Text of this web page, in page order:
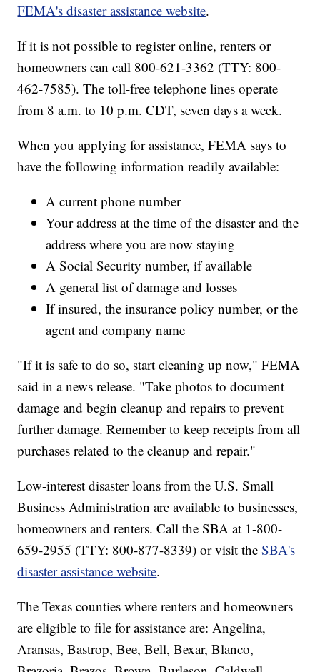
FEMA's disaster assistance website.
If it is not possible to register online, renters or
homeowners can call 800-621-3362 (TTY: 800-
462-7585). The toll-free telephone lines operate
from 8 a.m. to 10 p.m. CDT, seven days a week.
When you applying for assistance, FEMA says to
have the following information readily available:
A current phone number
Your address at the time of the disaster and the
address where you are now staying
A Social Security number, if available
A general list of damage and losses
If insured, the insurance policy number, or the
agent and company name
"If it is safe to do so, start cleaning up now," FEMA
said in a news release. "Take photos to document
damage and begin cleanup and repairs to prevent
further damage. Remember to keep receipts from all
purchases related to the cleanup and repair."
Low-interest disaster loans from the U.S. Small
Business Administration are available to businesses,
homeowners and renters. Call the SBA at 1-800-
659-2955 (TTY: 800-877-8339) or visit theSBA's
disaster assistance website.
The Texas counties where renters and homeowners
are eligible to file for assistance are: Angelina,
Aransas, Bastrop, Bee, Bell, Bexar, Blanco,